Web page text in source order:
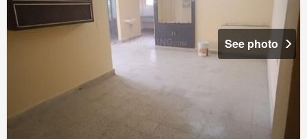
See photo